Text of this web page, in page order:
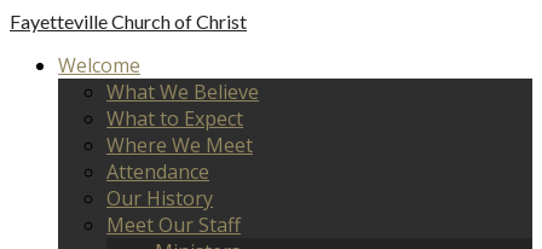
FayettevilleChurch of Christ
Welcome
What We Believe
What to Expect
Where We Meet
Attendance
Our History
Meet Our Staff